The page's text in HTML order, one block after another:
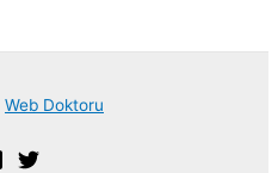
Web Doktoru